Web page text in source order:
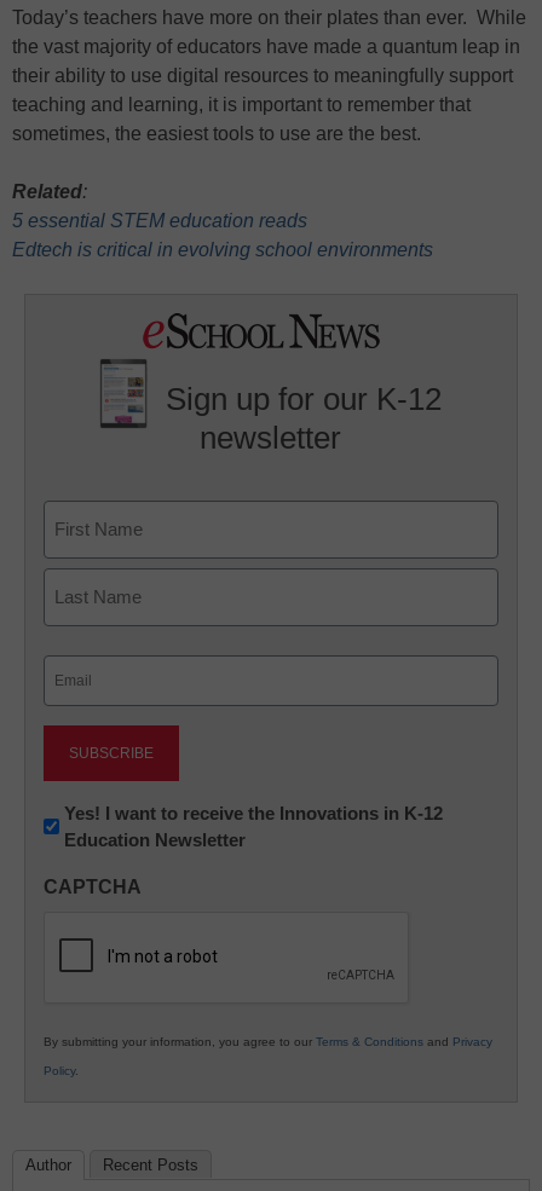
Today’s teachers have more on their plates than ever. While
the vast majority of educators have made a quantum leap in
their ability to use digital resources to meaningfully support
teaching and learning, it is important to remember that
sometimes, the easiest tools to use are the best.
Related:
5 essential STEM education reads
Edtech is critical in evolving school environments
Sign up for our K-12
newsletter
First
Newsletter:
Innovations
K12
Yes! I want to receive the Innovations in K-12
Education Newsletter
CAPTCHA
By submitting your information, you agree to our Terms & Conditions and Privacy
Policy.
Author Recent Posts